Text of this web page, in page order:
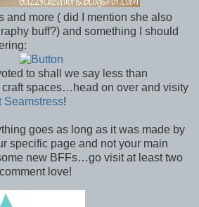
and more ( did I mention she also
buff?) and something I should
to shall we say less than
spaces…head on over and visity
Seamstress!
goes as long as it was made by
specific page and not your main
new BFFs…go visit at least two
love!